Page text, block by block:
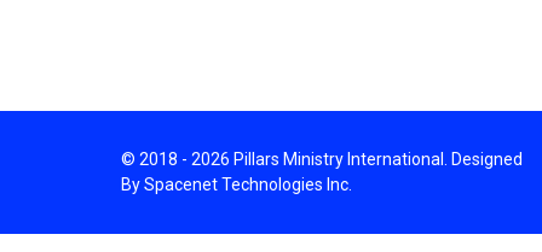
© 2018 - 2026 Pillars Ministry International. Designed
By Spacenet Technologies Inc.